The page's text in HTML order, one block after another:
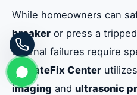
While homeowners can
breaker or press a tripped
internal failures require
EmirateFix Center
imaging and ultrasonic